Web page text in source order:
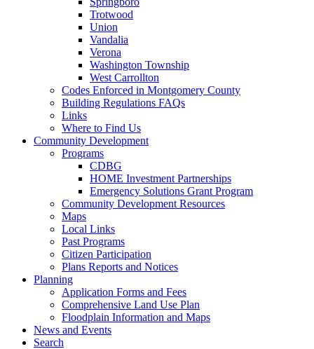
Trotwood
Union
Vandalia
Verona
Washington Township
West Carrollton
Codes Enforced in Montgomery County
Building Regulations FAQs
Links
Where to Find Us
Community Development
Programs
CDBG
HOME Investment Partnerships
Emergency Solutions Grant Program
Community Development Resources
Maps
Local Links
Past Programs
Citizen Participation
Plans Reports and Notices
Planning
Application Forms and Fees
Comprehensive Land Use Plan
Floodplain Information and Maps
News and Events
Search